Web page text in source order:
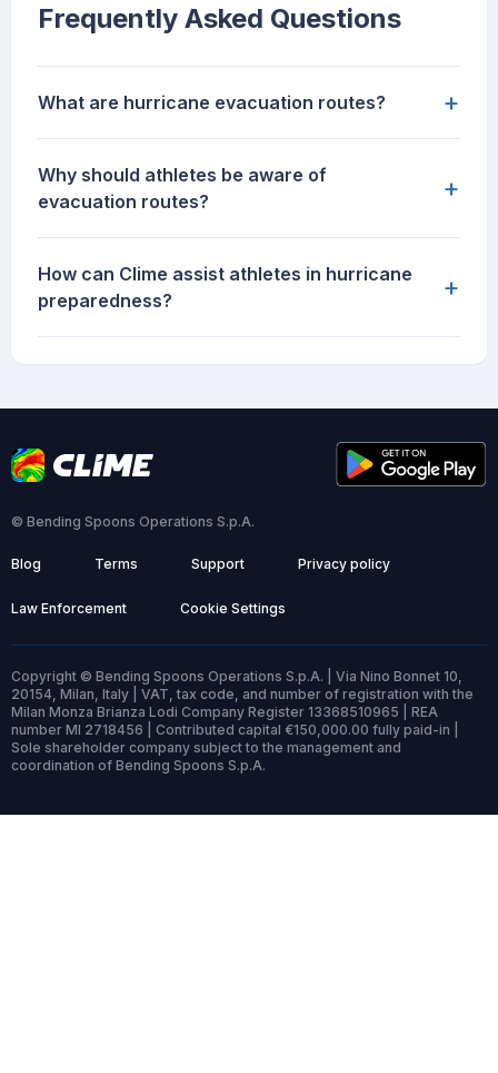
Frequently Asked Questions
What are hurricane evacuation routes? +
Why should athletes be aware of
evacuation routes?
+
How can Clime assist athletes in hurricane
preparedness?
+
© Bending Spoons Operations S.p.A.
Blog Terms Support Privacy policy
Law Enforcement Cookie Settings
Copyright © Bending Spoons Operations S.p.A. | Via Nino Bonnet 10,
20154, Milan, Italy | VAT, tax code, and number of registration with the
Milan Monza Brianza Lodi Company Register 13368510965 | REA
number MI 2718456 | Contributed capital €150,000.00 fully paid-in |
Sole shareholder company subject to the management and
coordination of Bending Spoons S.p.A.